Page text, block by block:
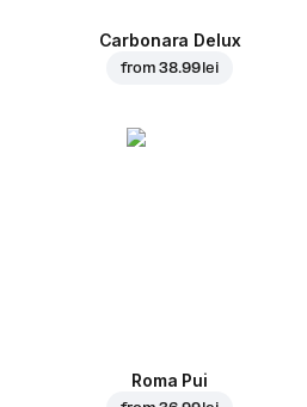
Carbonara Delux
from38.99 lei
Roma Pui